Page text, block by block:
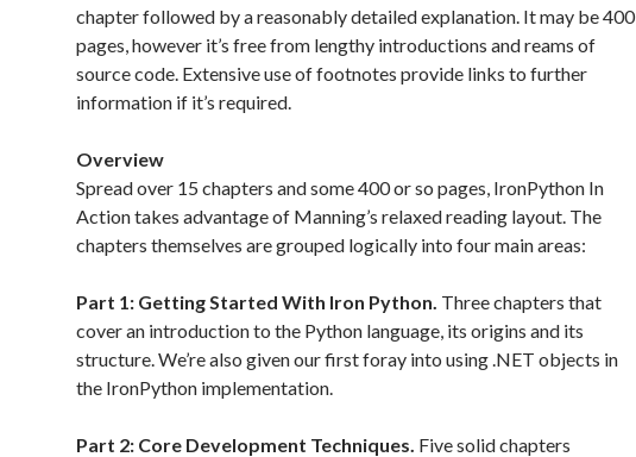
chapter followed by a reasonably detailed explanation. It may be 400
pages, however it’s free from lengthy introductions and reams of
source code. Extensive use of footnotes provide links to further
information if it’s required.
Overview
Spread over 15 chapters and some 400 or so pages, IronPython In
Action takes advantage of Manning’s relaxed reading layout. The
chapters themselves are grouped logically into four main areas:
Part 1: Getting Started With Iron Python. Three chapters that
cover an introduction to the Python language, its origins and its
structure. We’re also given our first foray into using .NET objects in
the IronPython implementation.
Part 2: Core Development Techniques. Five solid chapters